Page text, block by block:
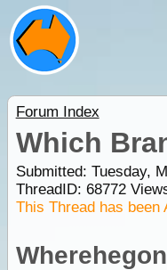
Forum Index
Which
Submitted: Tuesday,
ThreadID: 68772
This Thread has been
Wherehegon